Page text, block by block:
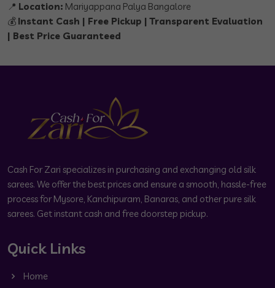
📍 Location: Mariyappana Palya Bangalore
💰 Instant Cash | Free Pickup | Transparent Evaluation
| Best Price Guaranteed
Cash For Zari specializes in purchasing and exchanging old silk
sarees. We offer the best prices and ensure a smooth, hassle-free
process for Mysore, Kanchipuram, Banaras, and other pure silk
sarees. Get instant cash and free doorstep pickup.
Quick Links
Home